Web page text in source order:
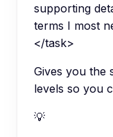
supporting
terms I most
</task>
Gives you the
levels so you
💡